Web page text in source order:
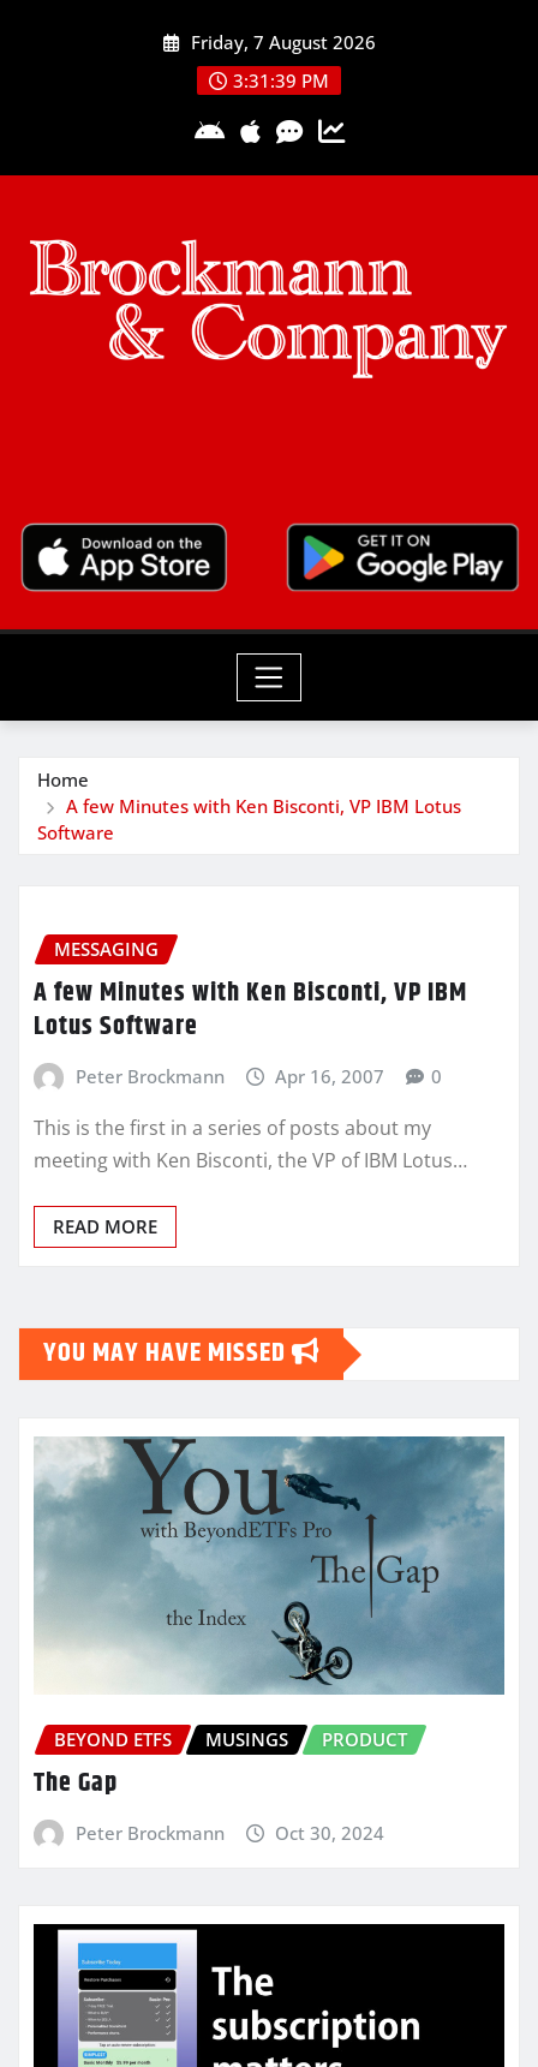
Friday, 7 August 2026
3:31:39 PM
Home
A few Minutes with Ken Bisconti, VP IBM Lotus
Software
MESSAGING
A few Minutes with Ken Bisconti, VP IBM
Lotus Software
Peter Brockmann Apr 16, 2007 0
This is the first in a series of posts about my
meeting with Ken Bisconti, the VP of IBM Lotus…
READ MORE
YOU MAY HAVE MISSED
BEYOND ETFS MUSINGS PRODUCT
The Gap
Peter Brockmann Oct 30, 2024